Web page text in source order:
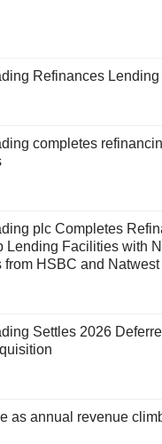
Refinances
completes
plc Completes
Lending Facilities with
from HSBC and Natwest
Settles 2026
as annual revenue